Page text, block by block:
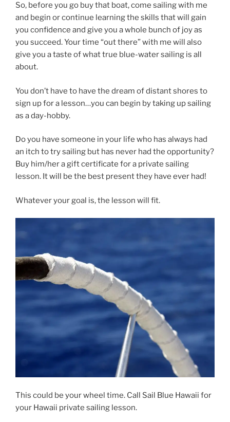
So, before you go buy that boat, come sailing with me
and begin or continue learning the skills that will gain
you confidence and give you a whole bunch of joy as
you succeed. Your time “out there” with me will also
give you a taste of what true blue-water sailing is all
about.
You don’t have to have the dream of distant shores to
sign up for a lesson…you can begin by taking up sailing
as a day-hobby.
Do you have someone in your life who has always had
an itch to try sailing but has never had the opportunity?
Buy him/her a gift certificate for a private sailing
lesson. It will be the best present they have ever had!
Whatever your goal is, the lesson will fit.
This could be your wheel time. Call Sail Blue Hawaii for
your Hawaii private sailing lesson.